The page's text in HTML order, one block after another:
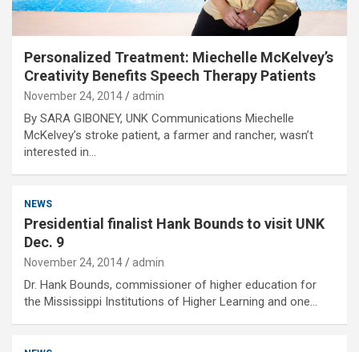
Personalized Treatment: Miechelle McKelvey’s
Creativity Benefits Speech Therapy Patients
November 24, 2014 admin
By SARA GIBONEY, UNK Communications Miechelle
McKelvey’s stroke patient, a farmer and rancher, wasn’t
interested in…
NEWS
Presidential finalist Hank Bounds to visit UNK
Dec. 9
November 24, 2014 admin
Dr. Hank Bounds, commissioner of higher education for
the Mississippi Institutions of Higher Learning and one…